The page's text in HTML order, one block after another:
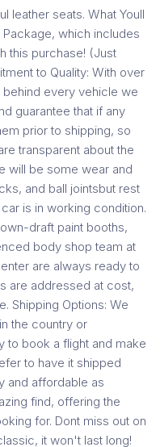
leather seats. What Youll
Package, which includes
this purchase! (Just
to Quality: With over
every vehicle we
guarantee that if any
prior to shipping, so
transparent about the
will be some wear and
and ball jointsbut rest
is in working condition.
draft paint booths,
body shop team at
are always ready to
are addressed at cost,
Shipping Options: We
the country or
to book a flight and make
to have it shipped
and affordable as
find, offering the
for. Dont miss out on
it won't last long!